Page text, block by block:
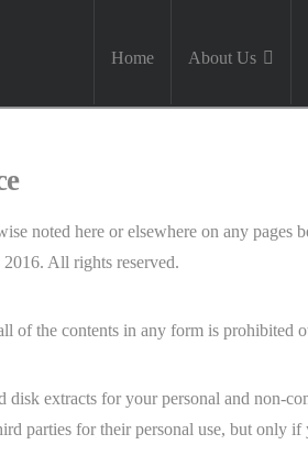
Home About Us
noted here or elsewhere on any
All rights reserved.
of the contents in any form is prohibited
extracts for your personal and non-
parties for their personal use, but only